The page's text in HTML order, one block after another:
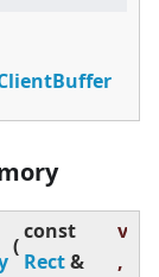
(
const
Rect&
,